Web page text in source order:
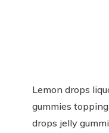
Lemon drops
gummies
drops jelly